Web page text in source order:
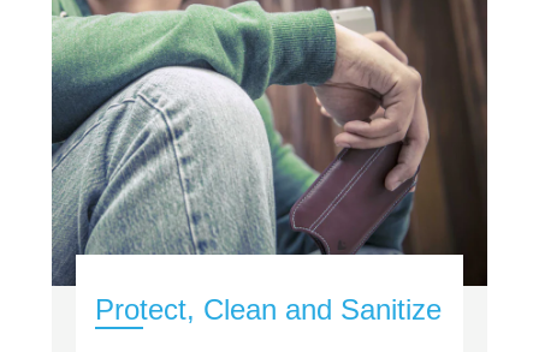
Protect, Clean and Sanitize